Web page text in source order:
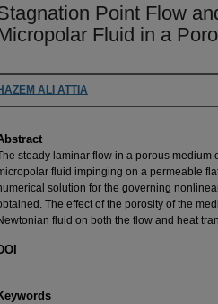
Point Flow
Fluid in a
ALI ATTIA
steady laminar flow in a porous
fluid impinging on a permeable
solution for the governing
The effect of the porosity of the
fluid on both the flow and heat